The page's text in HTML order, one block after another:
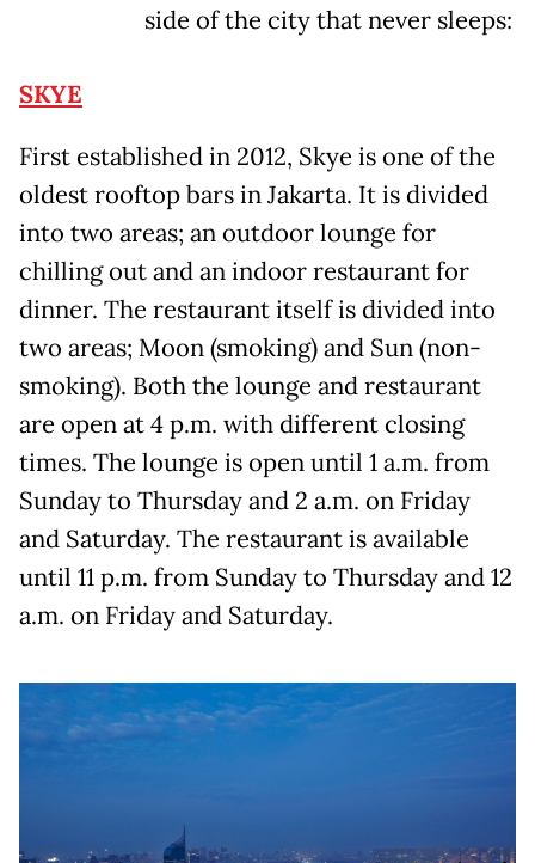
side of the city that never sleeps:
SKYE
First established in 2012, Skye is one of the
oldest rooftop bars in Jakarta. It is divided
into two areas; an outdoor lounge for
chilling out and an indoor restaurant for
dinner. The restaurant itself is divided into
two areas; Moon (smoking) and Sun (non-
smoking). Both the lounge and restaurant
are open at 4 p.m. with different closing
times. The lounge is open until 1 a.m. from
Sunday to Thursday and 2 a.m. on Friday
and Saturday. The restaurant is available
until 11 p.m. from Sunday to Thursday and 12
a.m. on Friday and Saturday.